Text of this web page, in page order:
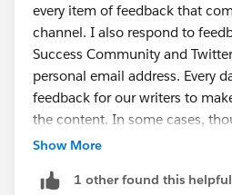
every item of feedback that
channel. I also respond to
Success Community and
personal email address. Every
feedback for our writers to
the content. In some cases,
error.
and I'll try to help you.
Show More
1 other found this helpful